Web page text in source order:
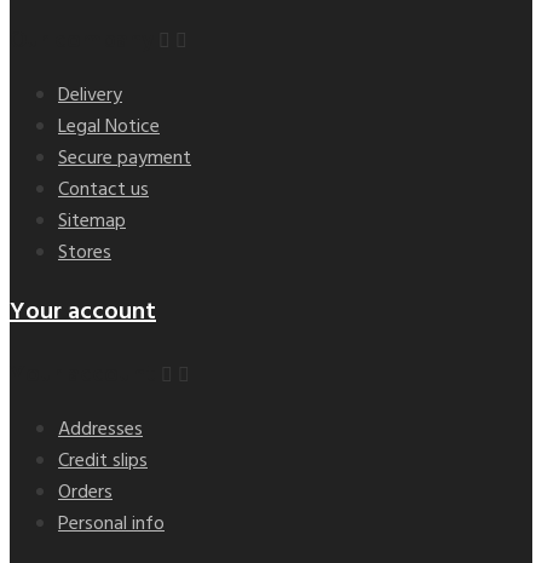
Delivery
Legal Notice
Secure payment
Contact us
Sitemap
Stores
Your account
Addresses
Credit slips
Orders
Personal info